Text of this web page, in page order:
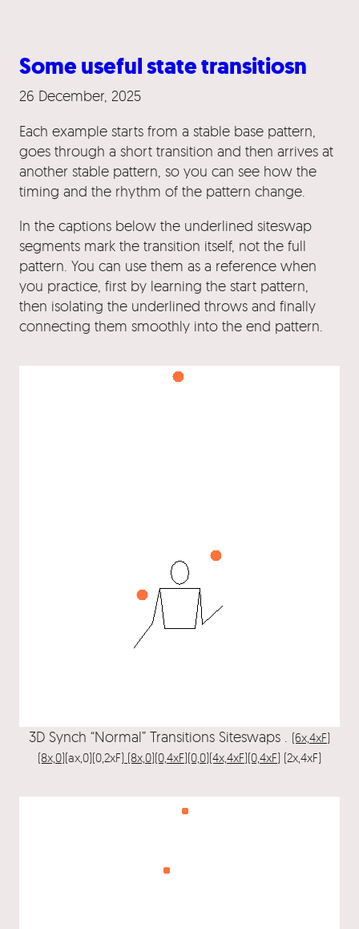
Some useful state transitiosn
26 December, 2025
Each example starts from a stable base pattern,
goes through a short transition and then arrives at
another stable pattern, so you can see how the
timing and the rhythm of the pattern change.
In the captions below the underlined siteswap
segments mark the transition itself, not the full
pattern. You can use them as a reference when
you practice, first by learning the start pattern,
then isolating the underlined throws and finally
connecting them smoothly into the end pattern.
3D Synch “Normal” Transitions Siteswaps .
(6x,4xF)
(8x,0)(ax,0)(0,2xF) (8x,0)(0,4xF)(0,0)(4x,4xF)(0,4xF) (2x,4xF)